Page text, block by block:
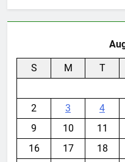
S M T
2
3 4
9
10 11
16
17 18